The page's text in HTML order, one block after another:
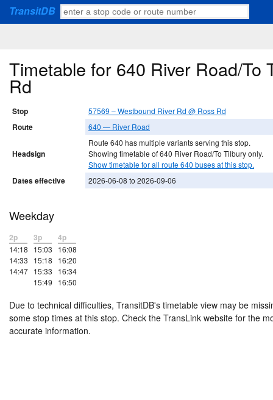
TransitDB
Timetable for 640 River Road/To
Rd
Stop 57569 – Westbound River Rd @ Ross Rd
Route 640 — River Road
Headsign
Route 640 has multiple variants serving this stop.
Showing timetable of 640 River Road/To Tilbury only.
Show timetable for all route 640 buses at this stop.
Dates effective 2026-06-08 to 2026-09-06
Weekday
2p
14:18
14:33
14:47
3p
15:03
15:18
15:33
15:49
4p
16:08
16:20
16:34
16:50
Due to technical difficulties, TransitDB's timetable view may be
some stop times at this stop. Check the TransLink website for the
accurate information.